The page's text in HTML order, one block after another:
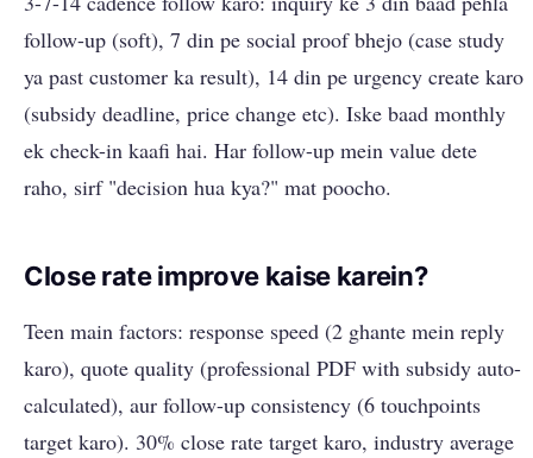
follow-up (soft), 7 din pe social proof bhejo (case study
ya past customer ka result), 14 din pe urgency create karo
(subsidy deadline, price change etc). Iske baad monthly
ek check-in kaafi hai. Har follow-up mein value dete
raho, sirf "decision hua kya?" mat poocho.
Close rate improve kaise karein?
Teen main factors: response speed (2 ghante mein reply
karo), quote quality (professional PDF with subsidy auto-
calculated), aur follow-up consistency (6 touchpoints
target karo). 30% close rate target karo, industry average